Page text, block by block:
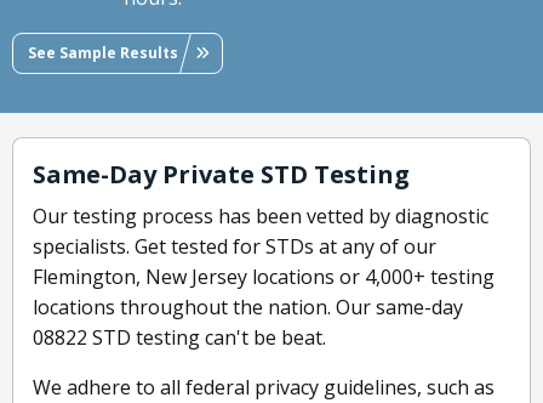
See Sample Results
Same-Day Private STD Testing
Our testing process has been vetted by diagnostic
specialists. Get tested for STDs at any of our
Flemington, New Jersey locations or 4,000+ testing
locations throughout the nation. Our same-day
08822 STD testing can't be beat.
We adhere to all federal privacy guidelines, such as